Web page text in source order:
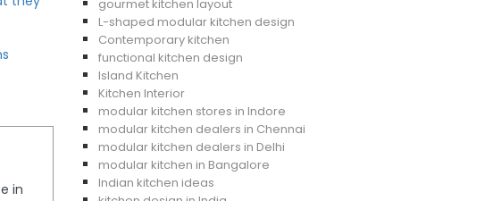
in
gourmet kitchen layout
L-shaped modular kitchen design
Contemporary kitchen
functional kitchen design
Island Kitchen
Kitchen Interior
modular kitchen stores in Indore
modular kitchen dealers in Chennai
modular kitchen dealers in Delhi
modular kitchen in Bangalore
Indian kitchen ideas